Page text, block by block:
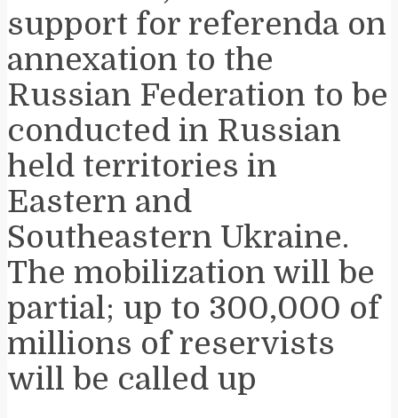
support for referenda on
annexation to the
Russian Federation to be
conducted in Russian
held territories in
Eastern and
Southeastern Ukraine.
The mobilization will be
partial; up to 300,000 of
millions of reservists
will be called up